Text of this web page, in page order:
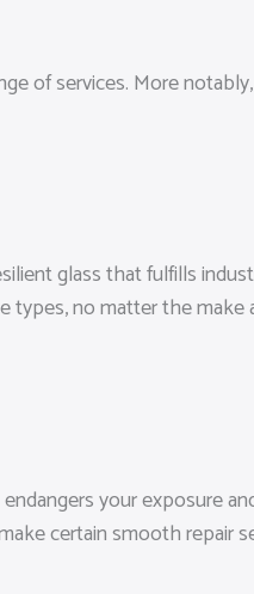
of services. More
glass that fulfills
types, no matter the make
your exposure
certain smooth repair